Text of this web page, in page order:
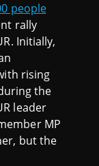
people
rally
Initially,
rising
the
leader
MP
but the